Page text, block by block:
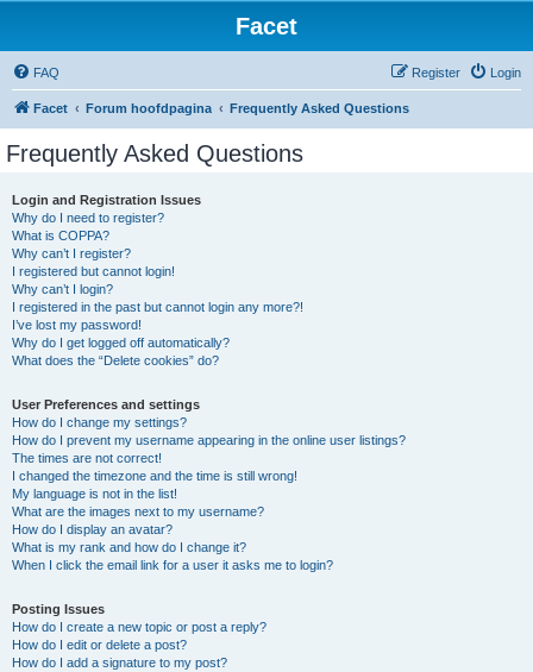
Facet
FAQ Login
Register
Facet Forum hoofdpagina Frequently Asked Questions
Frequently Asked Questions
Login and Registration Issues
Why do I need to register?
What is COPPA?
Why can’t I register?
I registered but cannot login!
Why can’t I login?
I registered in the past but cannot login any more?!
I’ve lost my password!
Why do I get logged off automatically?
What does the “Delete cookies” do?
User Preferences and settings
How do I change my settings?
How do I prevent my username appearing in the online user listings?
The times are not correct!
I changed the timezone and the time is still wrong!
My language is not in the list!
What are the images next to my username?
How do I display an avatar?
What is my rank and how do I change it?
When I click the email link for a user it asks me to login?
Posting Issues
How do I create a new topic or post a reply?
How do I edit or delete a post?
How do I add a signature to my post?